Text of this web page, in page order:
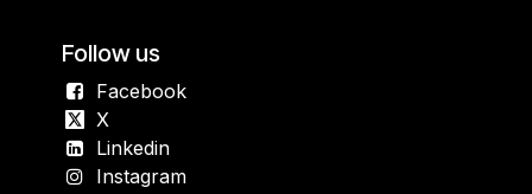
Follow us
Facebook
X
Linkedin
Instagram